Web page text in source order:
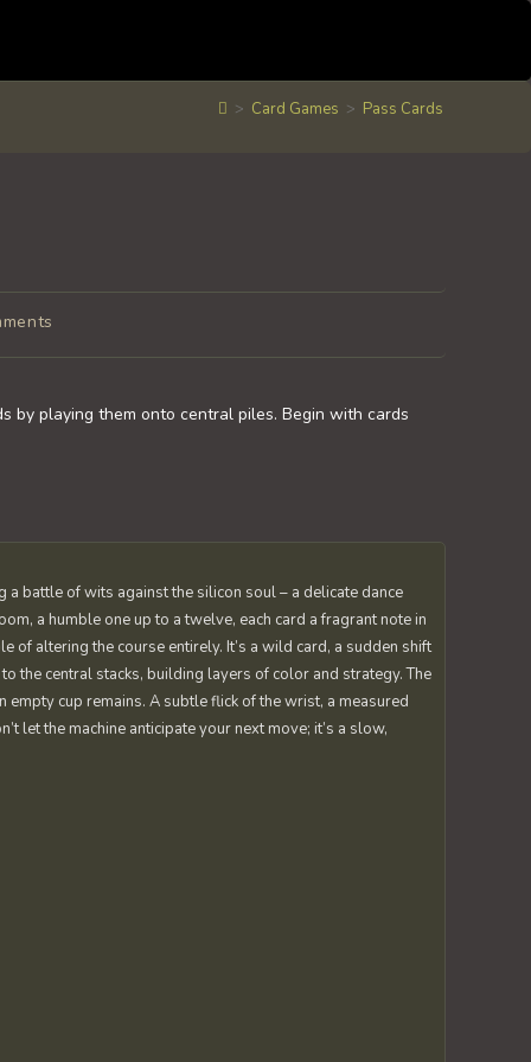
> Card Games > Pass Cards
by playing them onto central piles. Begin with cards
battle of wits against the silicon soul – a delicate dance
a humble one up to a twelve, each card a fragrant note in
altering the course entirely. It’s a wild card, a sudden shift
the central stacks, building layers of color and strategy. The
cup remains. A subtle flick of the wrist, a measured
let the machine anticipate your next move; it’s a slow,